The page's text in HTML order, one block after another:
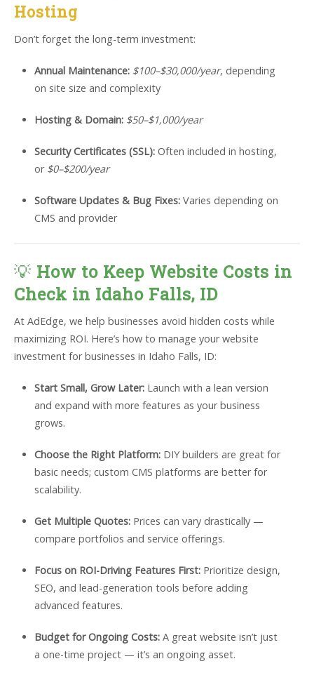
Hosting
Don’t forget the long-term investment:
Annual Maintenance: $100–$30,000/year, depending
on site size and complexity
Hosting & Domain: $50–$1,000/year
Security Certificates (SSL):Often included in hosting,
or $0–$200/year
Software Updates & Bug Fixes:Varies depending on
CMS and provider
💡 How to Keep Website Costs in
Check in Idaho Falls, ID
At AdEdge, we help businesses avoid hidden costs while
maximizing ROI. Here’s how to manage your website
investment for businesses in Idaho Falls, ID:
Start Small, Grow Later:Launch with a lean version
and expand with more features as your business
grows.
Choose the Right Platform:DIY builders are great for
basic needs; custom CMS platforms are better for
scalability.
Get Multiple Quotes:Prices can vary drastically —
compare portfolios and service offerings.
Focus on ROI-Driving Features First:Prioritize design,
SEO, and lead-generation tools before adding
advanced features.
Budget for Ongoing Costs:A great website isn’t just
a one-time project — it’s an ongoing asset.